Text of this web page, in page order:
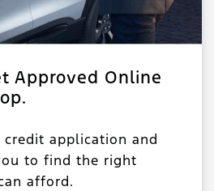
Approved Online
application and
to find the right
afford.